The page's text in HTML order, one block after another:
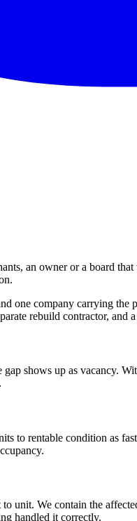
an owner or a board
one company carrying
rebuild contractor, and
shows up as vacancy.
to rentable condition as
unit. We contain the
handled it correctly.